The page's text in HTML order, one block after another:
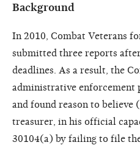
Background
In 2010, Combat Veterans
submitted three reports
deadlines. As a result, the
administrative enforcement
and found reason to believe
treasurer, in his official
30104(a) by failing to file